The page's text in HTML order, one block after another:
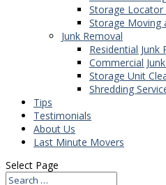
Storage Locator
Storage Moving
Junk Removal
Residential Junk
Commercial
Storage Unit
Shredding
Tips
Testimonials
About Us
Last Minute Movers
Select Page